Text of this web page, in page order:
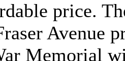
price.
Avenue
Memorial